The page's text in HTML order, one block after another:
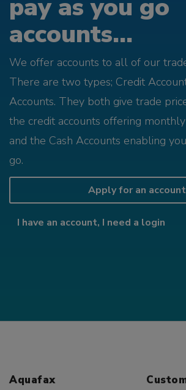
pay as you go
accounts...
We offer accounts to all of our
There are two types; Credit
Accounts. They both give trade
the credit accounts offering
and the Cash Accounts enabling
go.
Apply for an account
I have an account, I need a login
Aquafax